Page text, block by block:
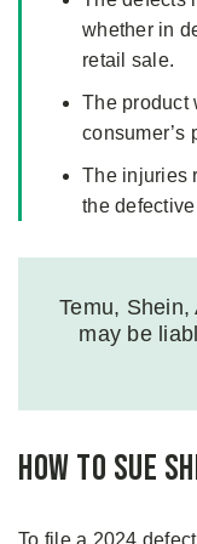
whether in
retail sale.
The product
consumer’s
The injuries
the
Temu,
may be
How to Sue
To file a 2024